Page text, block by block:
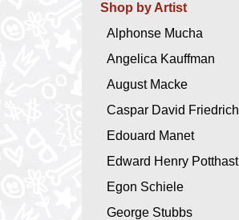
Shop by Artist
Alphonse Mucha
Angelica Kauffman
August Macke
Caspar David Friedrich
Edouard Manet
Edward Henry Potthast
Egon Schiele
George Stubbs